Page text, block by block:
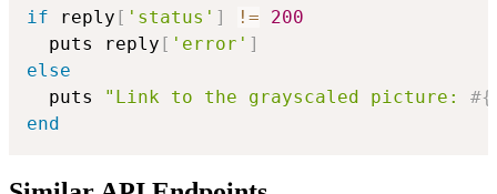
if reply [ 'status' ] !=
200
  puts reply
[ 'error' ]
else
  puts
"Link to the grayscaled picture: #{
end